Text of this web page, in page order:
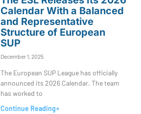
Calendar With a Balanced
and Representative
Structure of European
SUP
December 1, 2025
The European SUP League has officially
announced its 2026 Calendar. The team
has worked to
Continue Reading»